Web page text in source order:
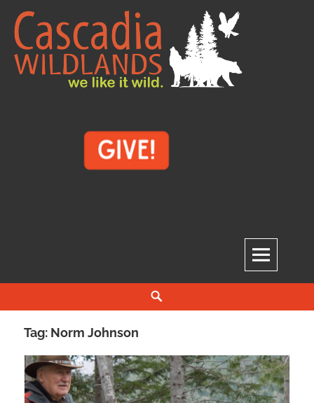
Skip
content
Tag: Norm Johnson